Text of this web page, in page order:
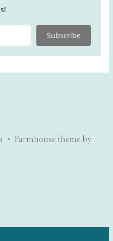
Subscribe
• Farmhouse theme by